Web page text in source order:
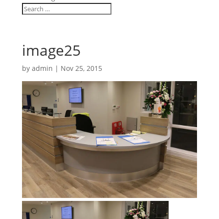
image25
by admin | Nov 25, 2015